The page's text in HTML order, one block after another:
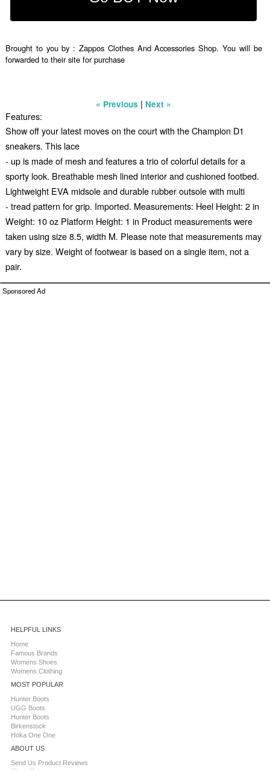
Brought to you by : Zappos Clothes And Accessories Shop. You will be
forwarded to their site for purchase
« Previous | Next »
Features:
Show off your latest moves on the court with the Champion D1
sneakers. This lace
- up is made of mesh and features a trio of colorful details for a
sporty look. Breathable mesh lined interior and cushioned footbed.
Lightweight EVA midsole and durable rubber outsole with multi
- tread pattern for grip. Imported. Measurements: Heel Height: 2 in
Weight: 10 oz Platform Height: 1 in Product measurements were
taken using size 8.5, width M. Please note that measurements may
vary by size. Weight of footwear is based on a single item, not a
pair.
Sponsored Ad
HELPFUL LINKS
Home
Famous Brands
Womens Shoes
Womens Clothing
MOST POPULAR
Hunter Boots
UGG Boots
Hunter Boots
Birkenstock
Hoka One One
ABOUT US
Send Us Product Reviews